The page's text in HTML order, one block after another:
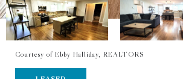
Courtesy of Ebby Halliday, REALTORS